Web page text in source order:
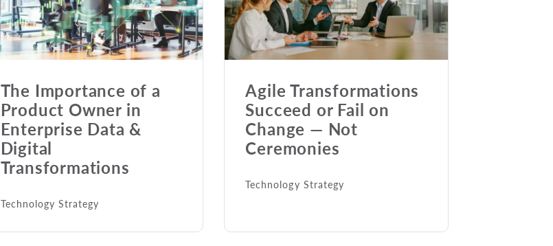
The Importance of a
Product Owner in
Enterprise Data &
Digital
Transformations
Technology Strategy
Agile Transformations
Succeed or Fail on
Change — Not
Ceremonies
Technology Strategy